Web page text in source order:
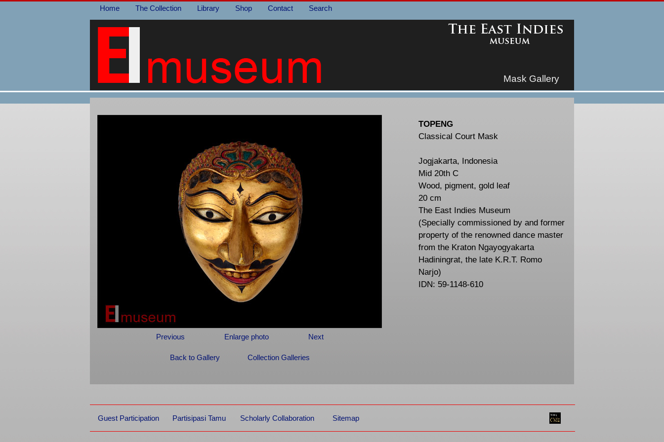
Home The Collection Library Shop Contact Search
Mask Gallery
TOPENG
Classical Court Mask
Jogjakarta, Indonesia
Mid 20th C
Wood, pigment, gold leaf
20 cm
The East Indies Museum
(Specially commissioned by and former
property of the renowned dance master
from the Kraton Ngayogyakarta
Hadiningrat, the late K.R.T. Romo
Narjo)
IDN: 59-1148-610
Previous Enlarge photo Next
Back to Gallery Collection Galleries
Guest Participation Partisipasi Tamu Scholarly Collaboration Sitemap